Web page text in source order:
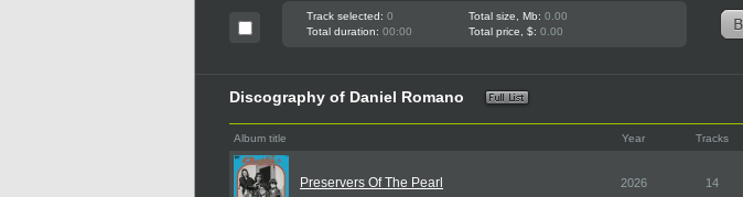
Track selected: 0 Total size, Mb: 0.00
Total duration: 00:00 Total price, $: 0.00
Discography of Daniel Romano
Album title Year Tracks
Preservers Of The Pearl 2026 14